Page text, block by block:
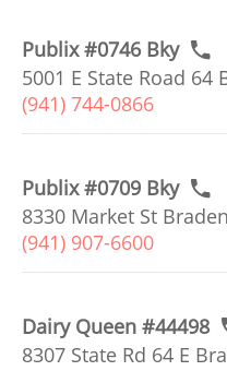
Publix #0746 Bky
5001 E State Road 64
(941) 744-0866
Publix #0709 Bky
8330 Market St
(941) 907-6600
Dairy Queen #44498
8307 State Rd 64 E